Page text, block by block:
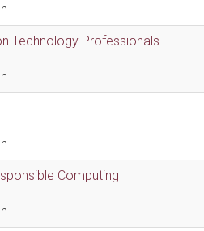
Technology Professionals
Computing